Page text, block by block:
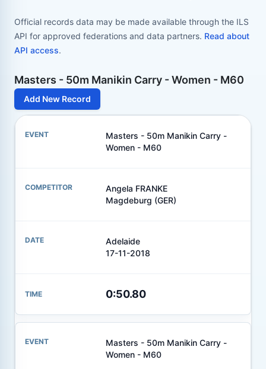
Official records data may be made available through the ILS
API for approved federations and data partners. Read about
API access.
Masters - 50m Manikin Carry - Women - M60
Add New Record
Masters - 50m Manikin Carry -
Women - M60
Angela FRANKE
Magdeburg (GER)
Adelaide
17-11-2018
0:50.80
Masters - 50m Manikin Carry -
Women - M60